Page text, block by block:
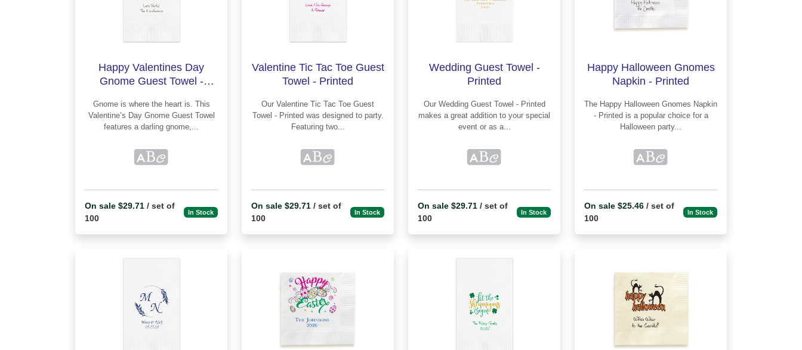
Happy Valentines Day
Gnome Guest Towel -
Gnome is where the heart is. This
Valentine’s Day Gnome Guest Towel
features a darling gnome,...
On sale $29.71 / set of
100
In Stock
Valentine Tic Tac Toe Guest
Towel - Printed
Our Valentine Tic Tac Toe Guest
Towel - Printed was designed to party.
Featuring two...
On sale $29.71 / set of
100
In Stock
Wedding Guest Towel -
Printed
Our Wedding Guest Towel - Printed
makes a great addition to your special
event or as a...
On sale $29.71 / set of
100
In Stock
Happy Halloween Gnomes
Napkin - Printed
The Happy Halloween Gnomes Napkin
- Printed is a popular choice for a
Halloween party...
On sale $25.46 / set of
100
In Stock